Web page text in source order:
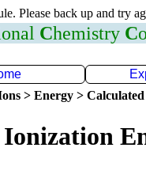
Please back up and try
Chemistry C
> Energy >